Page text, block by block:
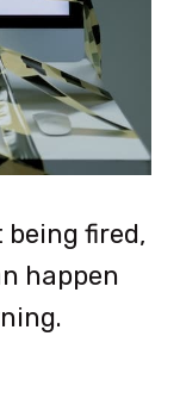
fired,
happen